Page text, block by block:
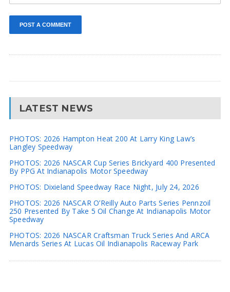
LATEST NEWS
PHOTOS: 2026 Hampton Heat 200 At Larry King Law’s
Langley Speedway
PHOTOS: 2026 NASCAR Cup Series Brickyard 400 Presented
By PPG At Indianapolis Motor Speedway
PHOTOS: Dixieland Speedway Race Night, July 24, 2026
PHOTOS: 2026 NASCAR O’Reilly Auto Parts Series Pennzoil
250 Presented By Take 5 Oil Change At Indianapolis Motor
Speedway
PHOTOS: 2026 NASCAR Craftsman Truck Series And ARCA
Menards Series At Lucas Oil Indianapolis Raceway Park